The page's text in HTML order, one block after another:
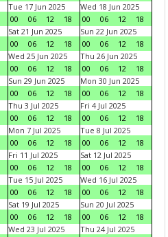
Tue 17 Jun 2025
00
06 12 18
Wed 18 Jun 2025
00
06 12
18
Sat 21 Jun 2025
00
06 12 18
Sun 22 Jun 2025
00
06 12
18
Wed 25 Jun 2025
00
06 12 18
Thu 26 Jun 2025
00
06 12
18
Sun 29 Jun 2025
00
06 12 18
Mon 30 Jun 2025
00
06 12
18
Thu 3 Jul 2025
00
06 12 18
Fri 4 Jul 2025
00
06 12
18
Mon 7 Jul 2025
00
06 12 18
Tue 8 Jul 2025
00
06 12
18
Fri 11 Jul 2025
00
06 12 18
Sat 12 Jul 2025
00
06 12
18
Tue 15 Jul 2025
00
06 12 18
Wed 16 Jul 2025
00
06 12
18
Sat 19 Jul 2025
00
06 12 18
Sun 20 Jul 2025
00
06 12
18
Wed 23 Jul 2025
Thu 24 Jul 2025